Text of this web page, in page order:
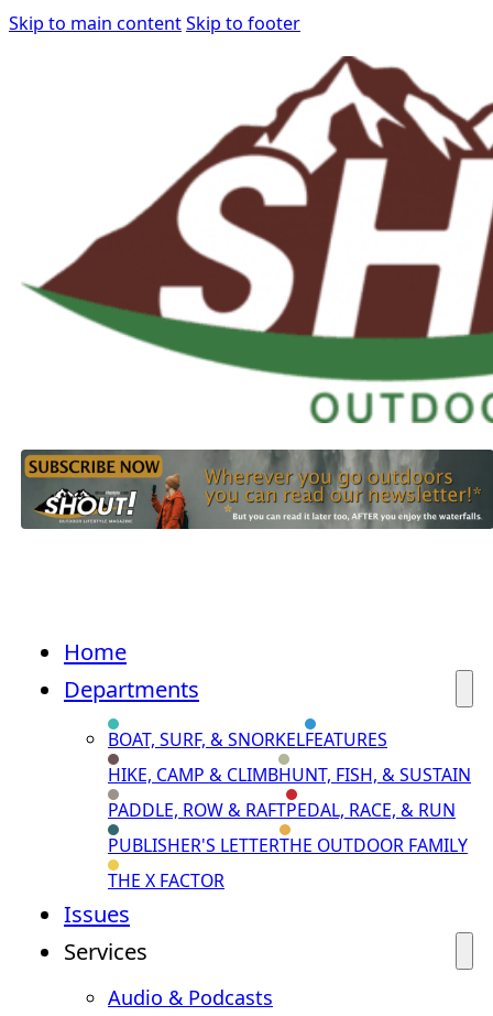
Skip to main contentSkip to footer
Home
Departments
BOAT, SURF, & SNORKELFEATURES
HIKE, CAMP & CLIMBHUNT, FISH, & SUSTAIN
PADDLE, ROW & RAFTPEDAL, RACE, & RUN
PUBLISHER'S LETTERTHE OUTDOOR FAMILY
THE X FACTOR
Issues
Services
Audio & Podcasts